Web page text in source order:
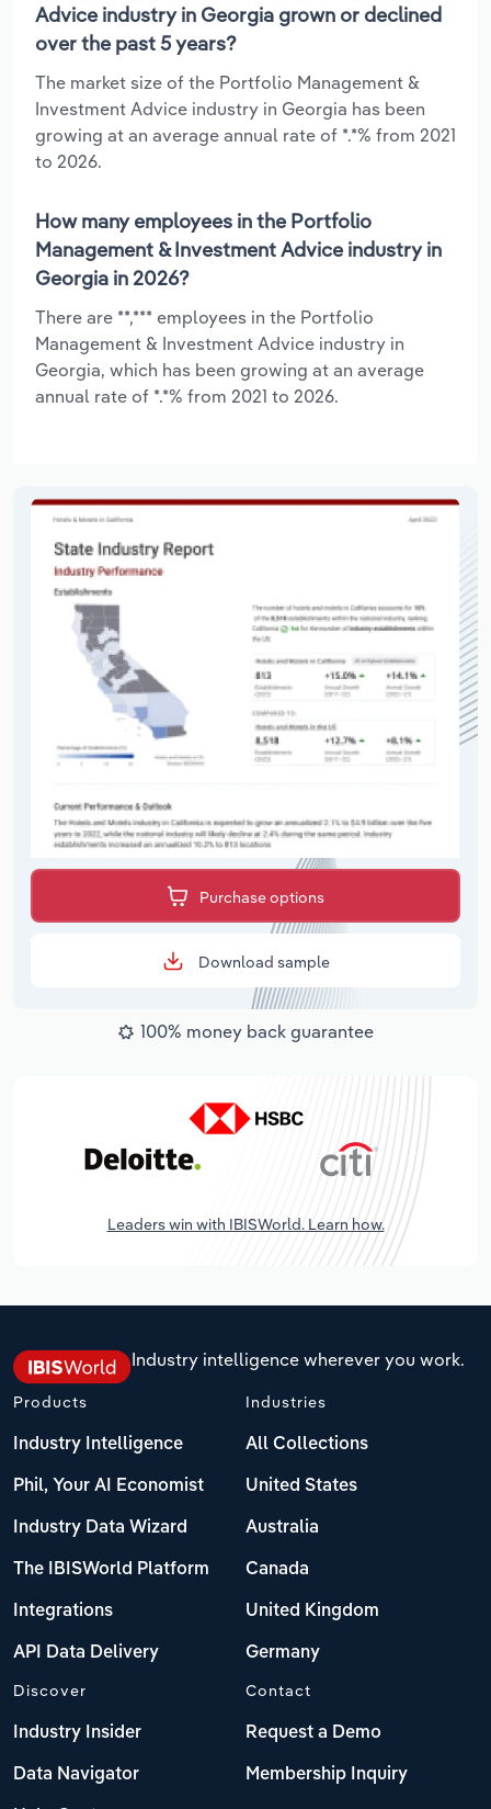
Advice industry in Georgia grown or declined
over the past 5 years?
The market size of the Portfolio Management &
Investment Advice industry in Georgia has been
growing at an average annual rate of *.*% from 2021
to 2026.
How many employees in the Portfolio
Management & Investment Advice industry in
Georgia in 2026?
There are **,*** employees in the Portfolio
Management & Investment Advice industry in
Georgia, which has been growing at an average
annual rate of *.*% from 2021 to 2026.
Purchase options
Download sample
100% money back guarantee
Leaders win with IBISWorld. Learn how.
Industry intelligence wherever you work.
Products
Industry Intelligence
Phil, Your AI Economist
Industry Data Wizard
The IBISWorld Platform
Integrations
API Data Delivery
Industries
All Collections
United States
Australia
Canada
United Kingdom
Germany
Discover
Industry Insider
Data Navigator
Contact
Request a Demo
Membership Inquiry